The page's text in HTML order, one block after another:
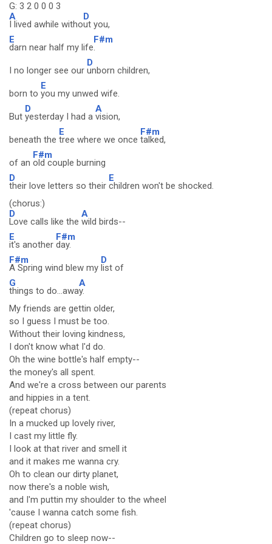
G: 3 2 0 0 0 3
A
I lived awhile witho
D
ut you,
E
darn near half my life
F#m
.
I no longer see our
D
unborn children,
born to
E
you my unwed wife.
But
D
yesterday I had a
A
vision,
beneath the
E
tree where we once
F#m
talked,
of an
F#m
old couple burning
D
their love letters so their
E
children won't be shocked.
(chorus:)
D
Love calls like the
A
wild birds--
E
it's another
F#m
day.
F#m
A Spring wind blew my
D
list of
G
things to do...awa
A
y.
My friends are gettin older,
so I guess I must be too.
Without their loving kindness,
I don't know what I'd do.
Oh the wine bottle's half empty--
the money's all spent.
And we're a cross between our parents
and hippies in a tent.
(repeat chorus)
In a mucked up lovely river,
I cast my little fly.
I look at that river and smell it
and it makes me wanna cry.
Oh to clean our dirty planet,
now there's a noble wish,
and I'm puttin my shoulder to the wheel
'cause I wanna catch some fish.
(repeat chorus)
Children go to sleep now--